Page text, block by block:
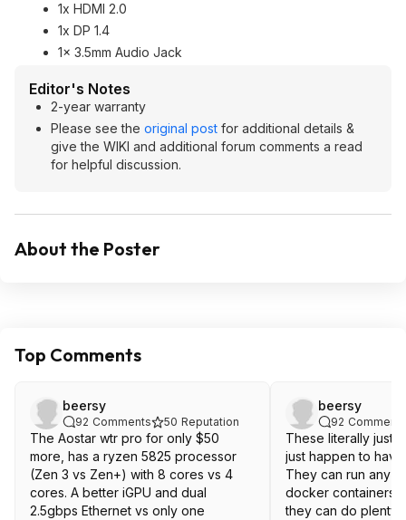
1x HDMI 2.0
1x DP 1.4
1x 3.5mm Audio Jack
Editor's Notes
2-year warranty
Please see the original post for additional details &
give the WIKI and additional forum comments a read
for helpful discussion.
About the Poster
Top Comments
beersy
92 Comments 50 Reputation
The Aostar wtr pro for only $50
more, has a ryzen 5825 processor
(Zen 3 vs Zen+) with 8 cores vs 4
cores. A better iGPU and dual
2.5gbps Ethernet vs only one
beersy
92 Comments
These literally just
just happen to
They can run any
docker containers. For home use,
they can do plenty: HA, Plex/Emby,